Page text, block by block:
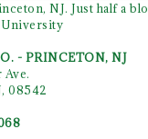
NJ. Just half a
University
- PRINCETON, NJ
08542